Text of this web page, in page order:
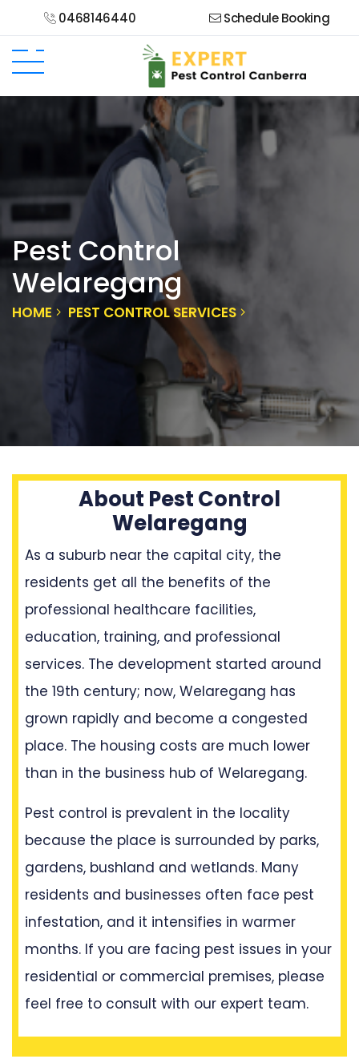
0468146440 Schedule Booking
Pest Control
Welaregang
HOME PEST CONTROL SERVICES
About Pest Control
Welaregang
As a suburb near the capital city, the
residents get all the benefits of the
professional healthcare facilities,
education, training, and professional
services. The development started around
the 19th century; now, Welaregang has
grown rapidly and become a congested
place. The housing costs are much lower
than in the business hub of Welaregang.
Pest control is prevalent in the locality
because the place is surrounded by parks,
gardens, bushland and wetlands. Many
residents and businesses often face pest
infestation, and it intensifies in warmer
months. If you are facing pest issues in your
residential or commercial premises, please
feel free to consult with our expert team.